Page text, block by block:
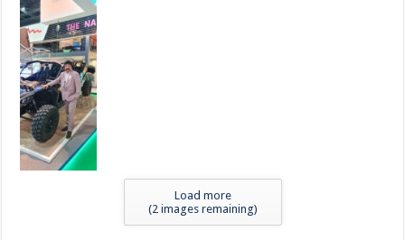
Load more
(2images remaining)